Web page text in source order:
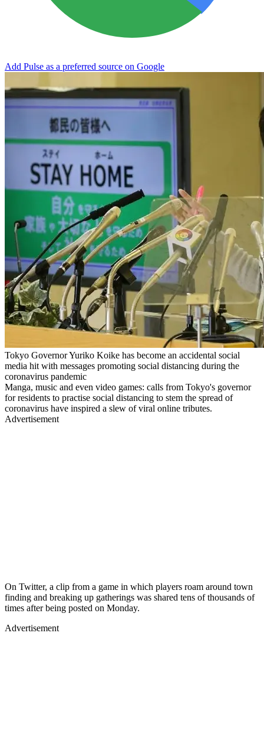
Add Pulse as a preferred source on Google
Tokyo Governor Yuriko Koike has become an accidental social
media hit with messages promoting social distancing during the
coronavirus pandemic
Manga, music and even video games: calls from Tokyo's governor
for residents to practise social distancing to stem the spread of
coronavirus have inspired a slew of viral online tributes.
Advertisement
On Twitter, a clip from a game in which players roam around town
finding and breaking up gatherings was shared tens of thousands of
times after being posted on Monday.
Advertisement